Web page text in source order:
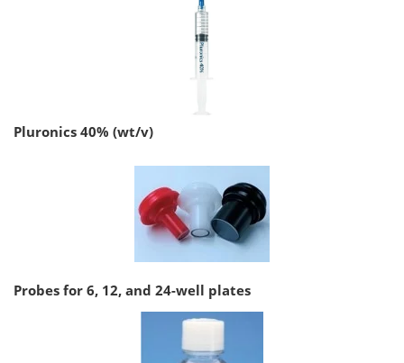
Pluronics 40% (wt/v)
Probes for 6, 12, and 24-well plates